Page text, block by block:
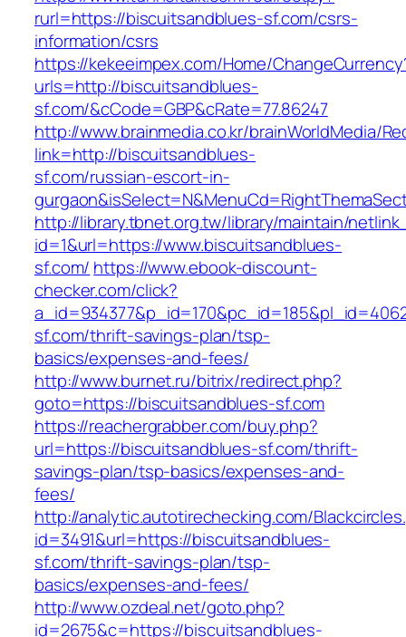
rurl=https://biscuitsandblues-sf.com/csrs-
information/csrs
https://kekeeimpex.com/Home/
urls=http://biscuitsandblues-
sf.com/&cCode=GBP&cRate=77.86247
http://www.brainmedia.co.kr/brainWorldMedia/
link=http://biscuitsandblues-
sf.com/russian-escort-in-
http://library.tbnet.org.tw/library/maintain/
id=1&url=https://www.biscuitsandblues-
sf.com/ https://www.ebook-discount-
checker.com/click?
sf.com/thrift-savings-plan/tsp-
basics/expenses-and-fees/
http://www.burnet.ru/bitrix/redirect.php?
goto=https://biscuitsandblues-sf.com
https://reachergrabber.com/buy.php?
url=https://biscuitsandblues-sf.com/thrift-
savings-plan/tsp-basics/expenses-and-
fees/
http://analytic.autotirechecking.com/
id=3491&url=https://biscuitsandblues-
sf.com/thrift-savings-plan/tsp-
basics/expenses-and-fees/
http://www.ozdeal.net/goto.php?
id=2675&c=https://biscuitsandblues-